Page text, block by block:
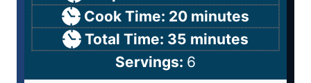
Cook Time: 20 minutes
Total Time: 35 minutes
Servings: 6